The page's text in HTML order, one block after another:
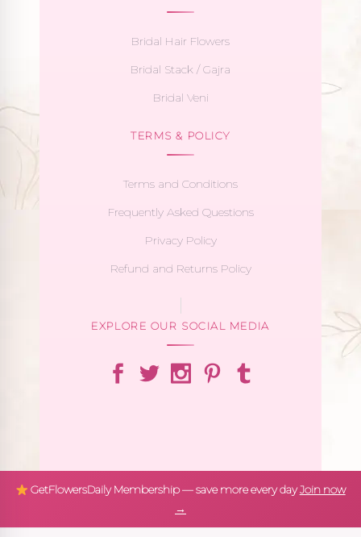
Bridal Hair Flowers
Bridal Stack / Gajra
Bridal Veni
TERMS & POLICY
Terms and Conditions
Frequently Asked Questions
Privacy Policy
Refund and Returns Policy
EXPLORE OUR SOCIAL MEDIA
GetFlowersDaily Membership — save more every dayJoin now
→